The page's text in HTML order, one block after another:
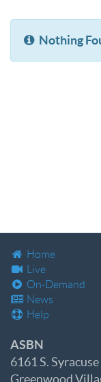
Nothing
Home
Live
On-Demand
News
Help
ASBN
6161 S.
Greenwood